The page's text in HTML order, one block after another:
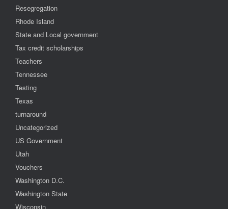
Resegregation
Rhode Island
State and Local government
Tax credit scholarships
Teachers
Tennessee
Testing
Texas
turnaround
Uncategorized
US Government
Utah
Vouchers
Washington D.C.
Washington State
Wisconsin